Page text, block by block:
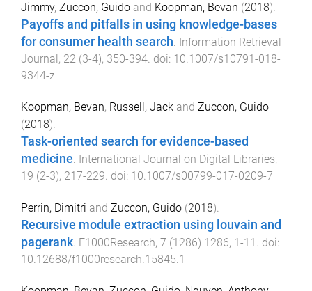
Jimmy, Zuccon, Guido and Koopman, Bevan (2018).
Payoffs and pitfalls in using knowledge-bases
for consumer health search. Information Retrieval
Journal , 22 (3-4), 350-394. doi: 10.1007/s10791-018-
9344-z
Koopman, Bevan, Russell, Jack and Zuccon, Guido
(2018).
Task-oriented search for evidence-based
medicine. International Journal on Digital Libraries,
19 (2-3), 217-229. doi: 10.1007/s00799-017-0209-7
Perrin, Dimitri and Zuccon, Guido (2018).
Recursive module extraction using louvain and
pagerank. F1000Research, 7 (1286) 1286, 1-11 . doi:
10.12688/f1000research.15845.1